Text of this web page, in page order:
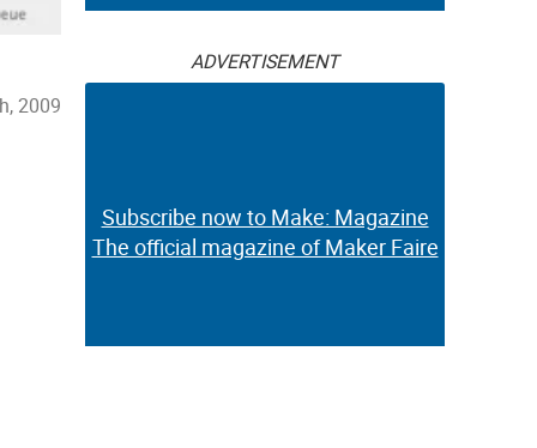
2009
ADVERTISEMENT
Subscribe now to Make: Magazine
The official magazine of Maker Faire